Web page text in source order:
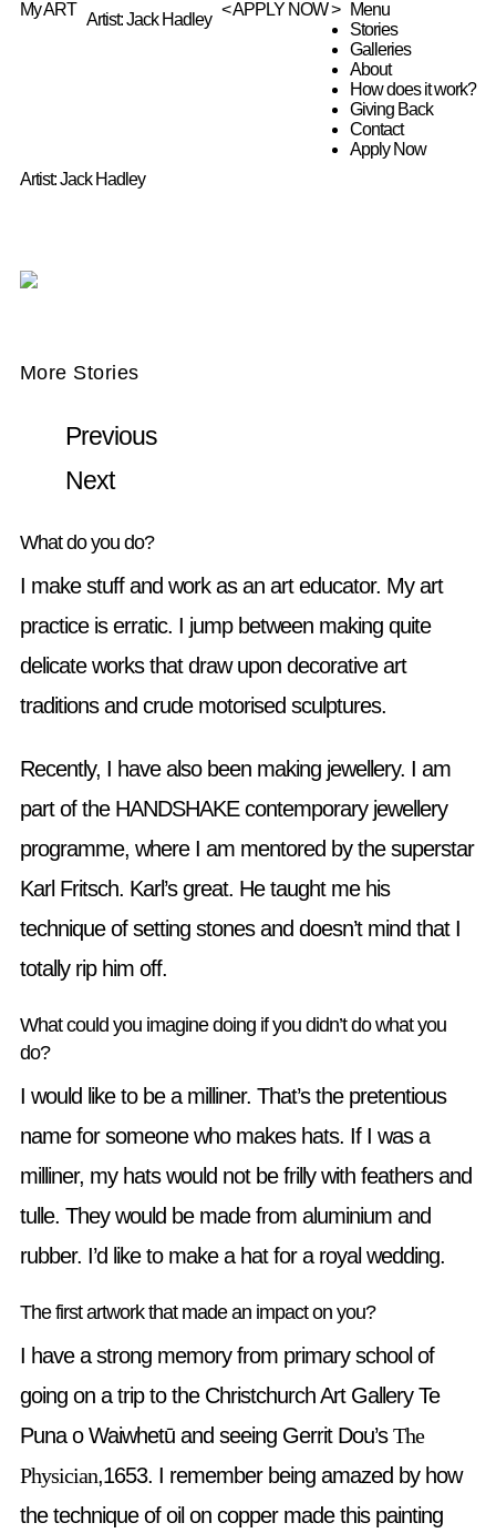
My ART
Artist: Jack Hadley
< APPLY NOW >
Menu
Stories
Galleries
About
How does it work?
Giving Back
Contact
Apply Now
Artist: Jack Hadley
More Stories
Previous
Next
What do you do?
I make stuff and work as an art educator. My art
practice is erratic. I jump between making quite
delicate works that draw upon decorative art
traditions and crude motorised sculptures.
Recently, I have also been making jewellery. I am
part of the HANDSHAKE contemporary jewellery
programme, where I am mentored by the superstar
Karl Fritsch. Karl’s great. He taught me his
technique of setting stones and doesn’t mind that I
totally rip him off.
What could you imagine doing if you didn’t do what you
do?
I would like to be a milliner. That’s the pretentious
name for someone who makes hats. If I was a
milliner, my hats would not be frilly with feathers and
tulle. They would be made from aluminium and
rubber. I’d like to make a hat for a royal wedding.
The first artwork that made an impact on you?
I have a strong memory from primary school of
going on a trip to the Christchurch Art Gallery Te
Puna o Waiwhetū and seeing Gerrit Dou’sThe
Physician,1653. I remember being amazed by how
the technique of oil on copper made this painting